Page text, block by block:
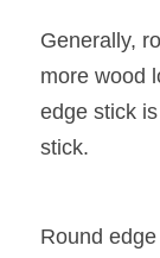
Generally,
more wood
edge stick
stick.
Round